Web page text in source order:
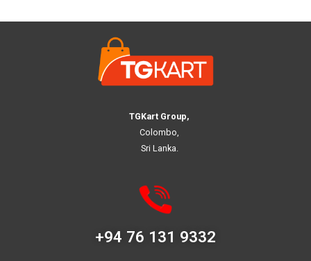
TGKart Group,
Colombo,
Sri Lanka.
+94 76 131 9332